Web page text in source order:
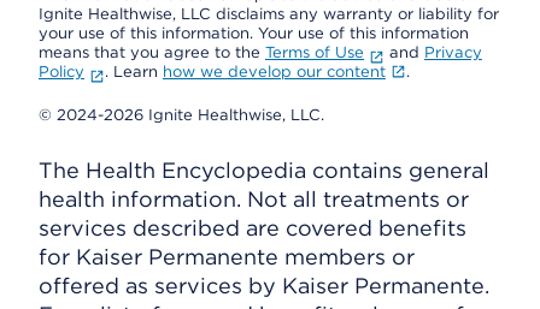
Ignite Healthwise, LLC disclaims any warranty or liability for
your use of this information. Your use of this information
means that you agree to the Terms of Use and Privacy
Policy
. Learn how we develop our content .
© 2024-2026 Ignite Healthwise, LLC.
The Health Encyclopedia contains general
health information. Not all treatments or
services described are covered benefits
for Kaiser Permanente members or
offered as services by Kaiser Permanente.